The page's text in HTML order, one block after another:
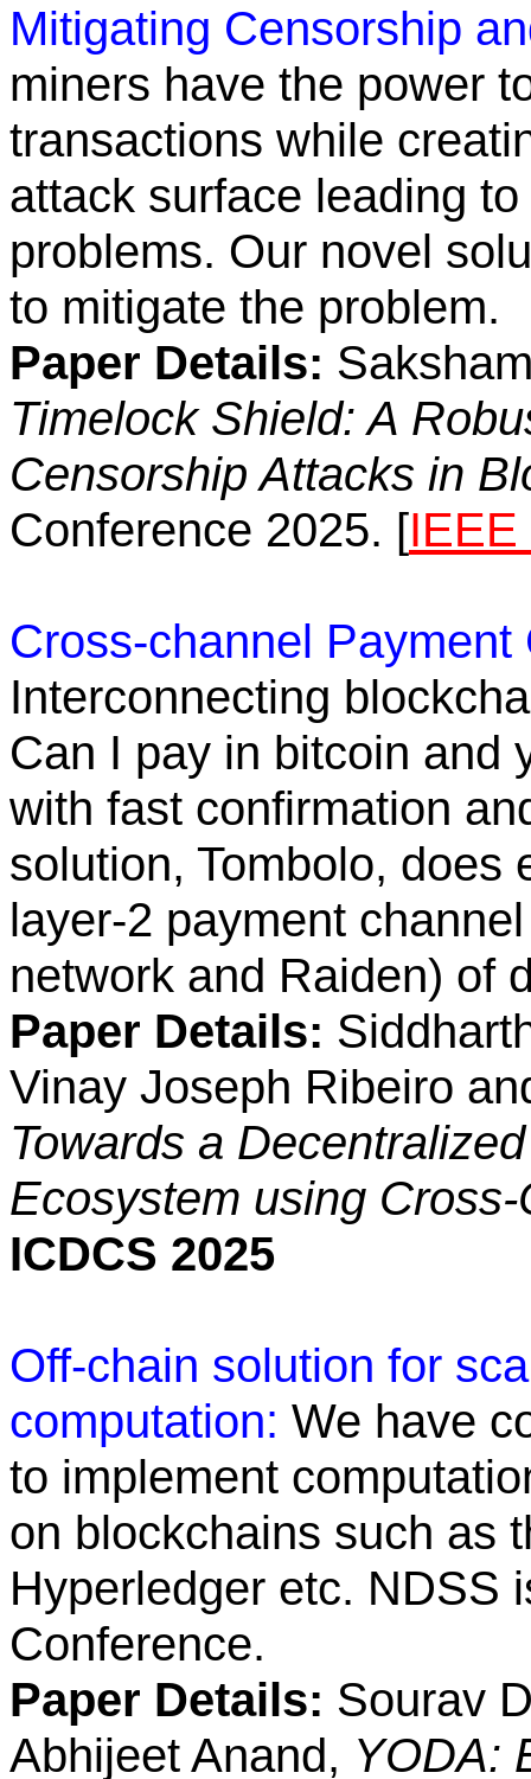
Mitigating Censorship
miners have the power
transactions while
attack surface leading
problems. Our novel
to mitigate the problem.
Paper Details:
Timelock Shield: A
Censorship Attacks in
Conference 2025. [
Cross-channel
Interconnecting
Can I pay in bitcoin and
with fast confirmation
solution, Tombolo, does
layer-2 payment
network and Raiden) of
Paper Details:
Vinay Joseph Ribeiro
Towards a
Ecosystem using
ICDCS 2025
Off-chain solution for
computation: We have
to implement
on blockchains such as
Hyperledger etc. NDSS
Conference.
Paper Details: Sourav
Abhijeet Anand, YODA: